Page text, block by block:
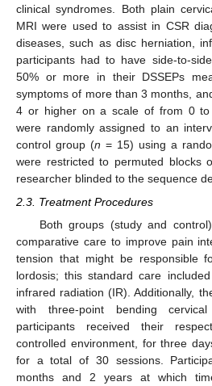
clinical syndromes. Both plain
MRI were used to assist in CSR
diseases, such as disc herniation,
participants had to have side-to-
50% or more in their DSSEPs
symptoms of more than 3 months,
4 or higher on a scale of from 0 to
were randomly assigned to an
control group (n = 15) using a
were restricted to permuted blocks
researcher blinded to the sequence
2.3. Treatment Procedures
Both groups (study and
comparative care to improve pain
tension that might be responsible
lordosis; this standard care
infrared radiation (IR). Additionally,
with three-point bending
participants received their
controlled environment, for three
for a total of 30 sessions.
months and 2 years at which